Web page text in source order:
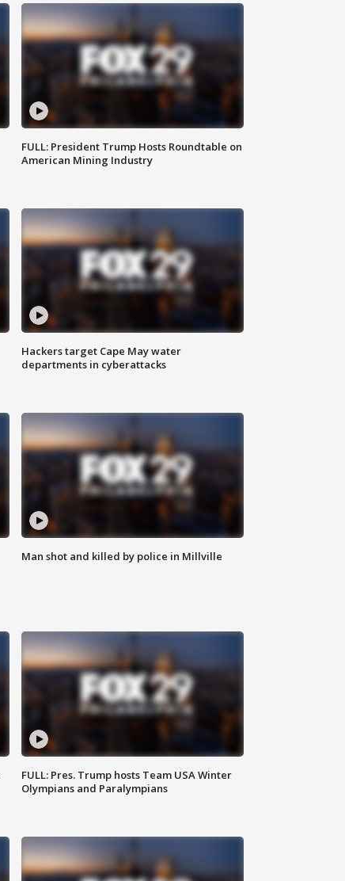
FULL: President Trump Hosts Roundtable on
American Mining Industry
Hackers target Cape May water
departments in cyberattacks
Man shot and killed by police in Millville
FULL: Pres. Trump hosts Team USA Winter
Olympians and Paralympians